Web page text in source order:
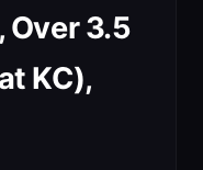
Over 3.5
KC),